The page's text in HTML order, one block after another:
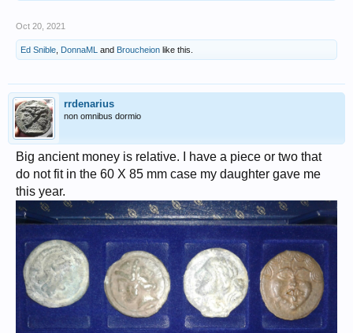
Oct 20, 2021
Ed Snible DonnaML and Broucheion like this.
rrdenarius
non omnibus dormio
Big ancient money is relative. I have a piece or two that
do not fit in the 60 X 85 mm case my daughter gave me
this year.